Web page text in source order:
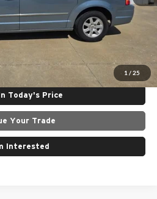
1 / 25
To Call
Best Price
Today's Price
Your Trade
Interested